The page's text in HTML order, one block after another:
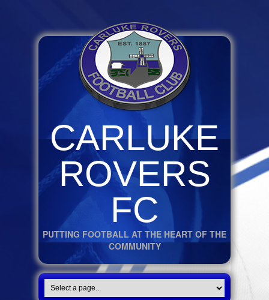
CARLUKE
ROVERS
FC
PUTTING FOOTBALL AT THE HEART OF THE
COMMUNITY